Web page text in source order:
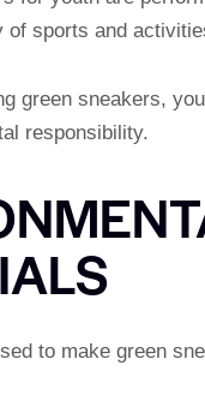
of sports and
green sneakers,
responsibility.
to make green